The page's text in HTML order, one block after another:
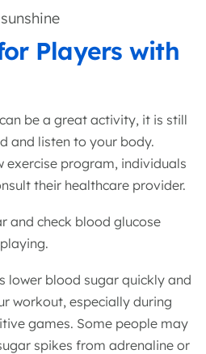
Players with
be a great activity, it is still
and listen to your body.
exercise program, individuals
their healthcare provider.
and check blood glucose
lower blood sugar quickly and
workout, especially during
games. Some people may
spikes from adrenaline or